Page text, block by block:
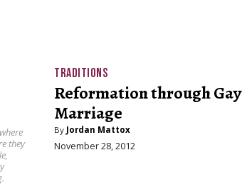
they
TRADITIONS
Reformation through Gay
Marriage
By Jordan Mattox
November 28, 2012